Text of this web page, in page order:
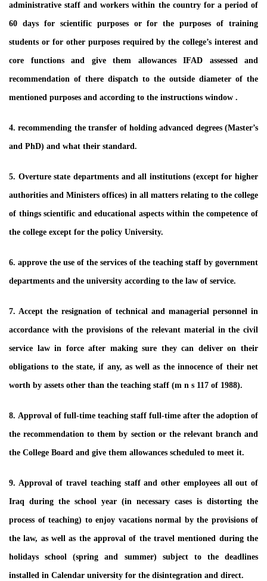
administrative staff and workers within the country for a period of
60 days for scientific purposes or for the purposes of training
students or for other purposes required by the college’s interest and
core functions and give them allowances IFAD assessed and
recommendation of there dispatch to the outside diameter of the
mentioned purposes and according to the instructions window .
4. recommending the transfer of holding advanced degrees (Master’s
and PhD) and what their standard.
5. Overture state departments and all institutions (except for higher
authorities and Ministers offices) in all matters relating to the college
of things scientific and educational aspects within the competence of
the college except for the policy University.
6. approve the use of the services of the teaching staff by government
departments and the university according to the law of service.
7. Accept the resignation of technical and managerial personnel in
accordance with the provisions of the relevant material in the civil
service law in force after making sure they can deliver on their
obligations to the state, if any, as well as the innocence of their net
worth by assets other than the teaching staff (m n s 117 of 1988).
8. Approval of full-time teaching staff full-time after the adoption of
the recommendation to them by section or the relevant branch and
the College Board and give them allowances scheduled to meet it.
9. Approval of travel teaching staff and other employees all out of
Iraq during the school year (in necessary cases is distorting the
process of teaching) to enjoy vacations normal by the provisions of
the law, as well as the approval of the travel mentioned during the
holidays school (spring and summer) subject to the deadlines
installed in Calendar university for the disintegration and direct.